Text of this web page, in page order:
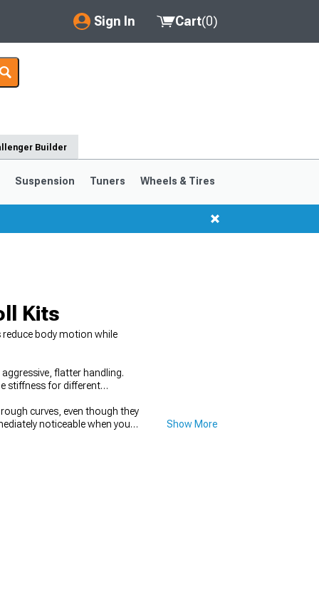
Sign In
My Account
Saved Products
Cart(0)
Builder
Suspension Tuners Wheels & Tires
Kits
reduce body motion while
flatter handling.
stiffness for different
curves, even though they
noticeable when you
Show More